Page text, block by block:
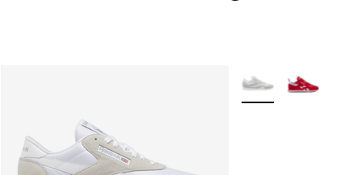
More Colors Available